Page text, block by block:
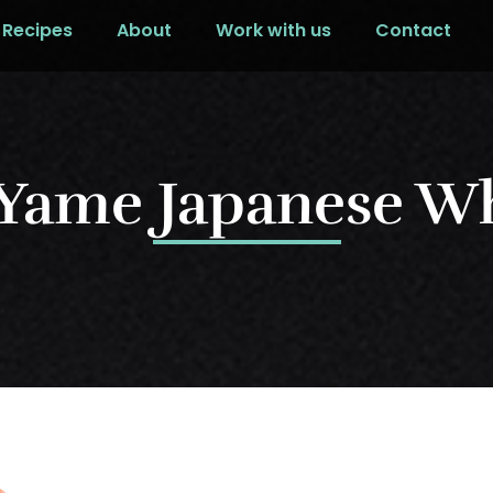
Recipes About Work with us Contact
Japanese